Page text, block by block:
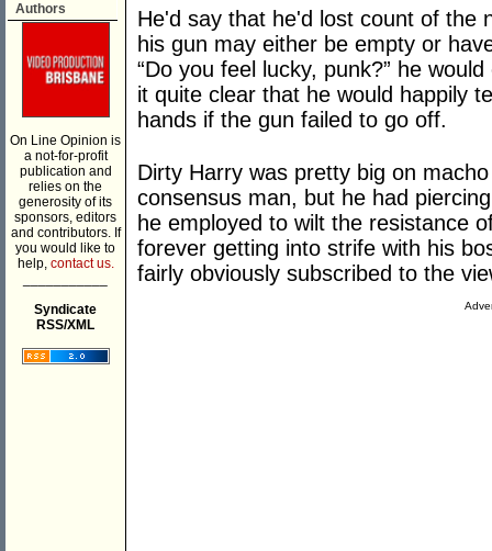
Authors
On Line Opinion is
a not-for-profit
publication and
relies on the
generosity of its
sponsors, editors
and contributors. If
you would like to
help, contact us.
Syndicate
RSS/XML
He'd say that he'd lost count of the
his gun may either be empty or
“Do you feel lucky, punk?” he
it quite clear that he would happily
hands if the gun failed to go off.
Dirty Harry was pretty big on
consensus man, but he had
he employed to wilt the resistance
forever getting into strife with his
fairly obviously subscribed to the